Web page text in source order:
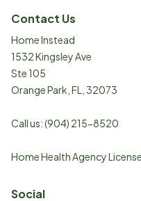
Contact Us
Home Instead
1532 Kingsley Ave
Ste 105
Orange Park FL 32073
Call us:(904) 215-8520
Home Health Agency
Social